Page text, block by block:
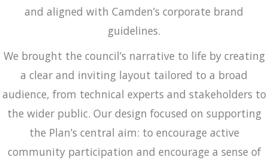
and aligned with Camden’s corporate brand
guidelines.
We brought the council’s narrative to life by creating
a clear and inviting layout tailored to a broad
audience, from technical experts and stakeholders to
the wider public. Our design focused on supporting
the Plan’s central aim: to encourage active
community participation and encourage a sense of